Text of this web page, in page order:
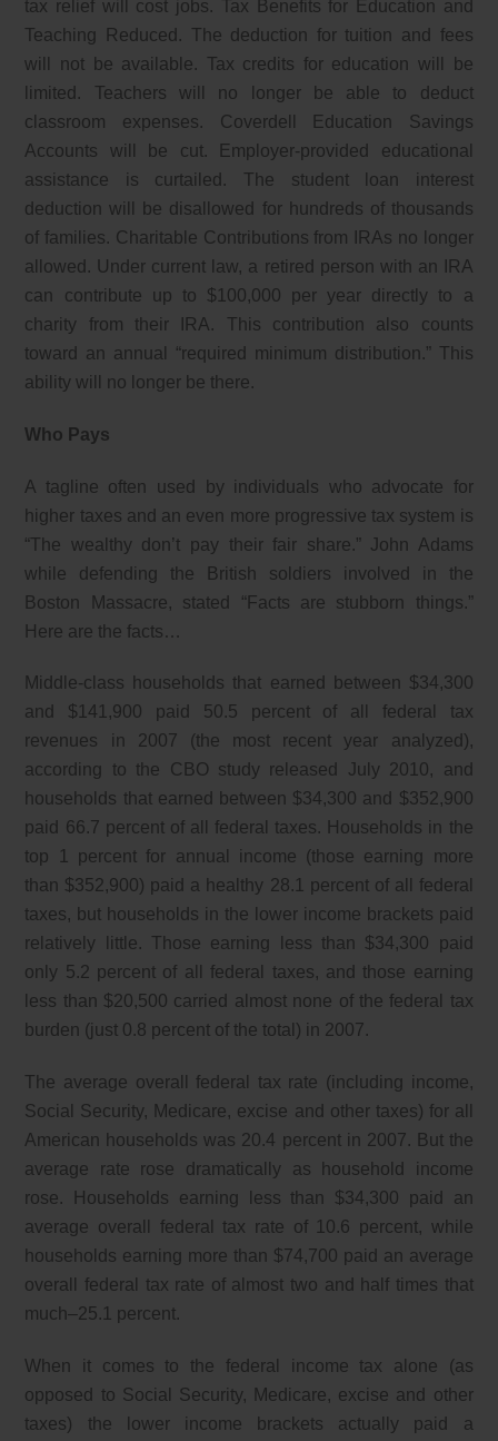
tax relief will cost jobs. Tax Benefits for Education and
Teaching Reduced. The deduction for tuition and fees
will not be available. Tax credits for education will be
limited. Teachers will no longer be able to deduct
classroom expenses. Coverdell Education Savings
Accounts will be cut. Employer-provided educational
assistance is curtailed. The student loan interest
deduction will be disallowed for hundreds of thousands
of families. Charitable Contributions from IRAs no longer
allowed. Under current law, a retired person with an IRA
can contribute up to $100,000 per year directly to a
charity from their IRA. This contribution also counts
toward an annual “required minimum distribution.” This
ability will no longer be there.
Who Pays
A tagline often used by individuals who advocate for
higher taxes and an even more progressive tax system is
“The wealthy don’t pay their fair share.” John Adams
while defending the British soldiers involved in the
Boston Massacre, stated “Facts are stubborn things.”
Here are the facts…
Middle-class households that earned between $34,300
and $141,900 paid 50.5 percent of all federal tax
revenues in 2007 (the most recent year analyzed),
according to the CBO study released July 2010, and
households that earned between $34,300 and $352,900
paid 66.7 percent of all federal taxes. Households in the
top 1 percent for annual income (those earning more
than $352,900) paid a healthy 28.1 percent of all federal
taxes, but households in the lower income brackets paid
relatively little. Those earning less than $34,300 paid
only 5.2 percent of all federal taxes, and those earning
less than $20,500 carried almost none of the federal tax
burden (just 0.8 percent of the total) in 2007.
The average overall federal tax rate (including income,
Social Security, Medicare, excise and other taxes) for all
American households was 20.4 percent in 2007. But the
average rate rose dramatically as household income
rose. Households earning less than $34,300 paid an
average overall federal tax rate of 10.6 percent, while
households earning more than $74,700 paid an average
overall federal tax rate of almost two and half times that
much–25.1 percent.
When it comes to the federal income tax alone (as
opposed to Social Security, Medicare, excise and other
taxes) the lower income brackets actually paid a